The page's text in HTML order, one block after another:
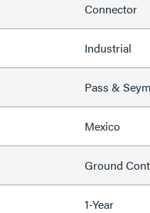
Connector
Industrial
Pass &
Mexico
Ground
1-Year